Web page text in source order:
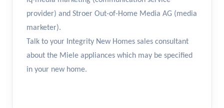
provider) and Stroer Out-of-Home Media AG (media
marketer).
Talk to your Integrity New Homes sales consultant
about the Miele appliances which may be specified
in your new home.